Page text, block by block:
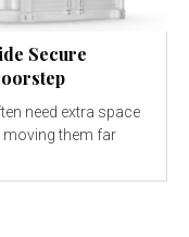
Secure
need extra space
them far